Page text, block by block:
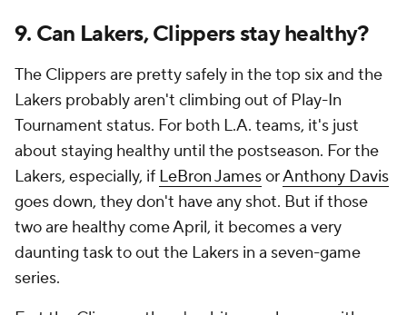
9. Can Lakers, Clippers stay healthy?
The Clippers are pretty safely in the top six and the
Lakers probably aren't climbing out of Play-In
Tournament status. For both L.A. teams, it's just
about staying healthy until the postseason. For the
Lakers, especially, if LeBron JamesorAnthony Davis
goes down, they don't have any shot. But if those
two are healthy come April, it becomes a very
daunting task to out the Lakers in a seven-game
series.